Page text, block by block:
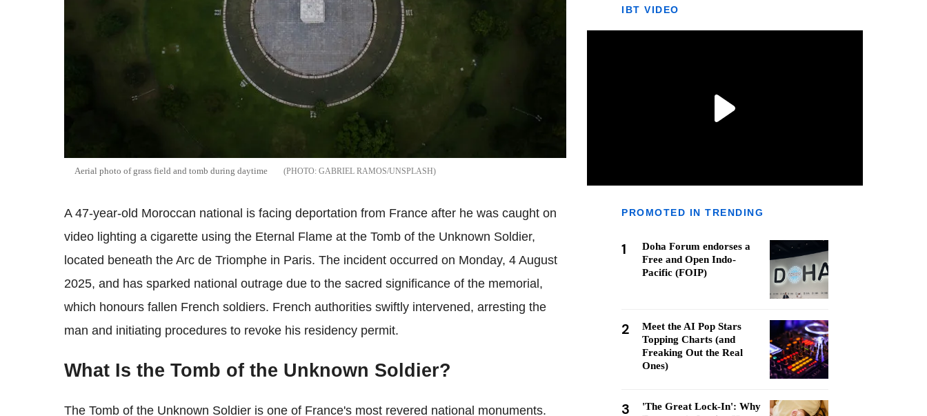
Aerial photo of grass field and tomb during daytime GABRIEL RAMOS/UNSPLASH
A 47-year-old Moroccan national is facing deportation from France after he was caught on
video lighting a cigarette using the Eternal Flame at the Tomb of the Unknown Soldier,
located beneath the Arc de Triomphe in Paris. The incident occurred on Monday, 4 August
2025, and has sparked national outrage due to the sacred significance of the memorial,
which honours fallen French soldiers. French authorities swiftly intervened, arresting the
man and initiating procedures to revoke his residency permit.
What Is the Tomb of the Unknown Soldier?
The Tomb of the Unknown Soldier is one of France's most revered national monuments.
IBT VIDEO
PROMOTED IN TRENDING
1
Doha Forum endorses a
Free and Open Indo-
Pacific (FOIP)
2
Meet the AI Pop Stars
Topping Charts (and
Freaking Out the Real
Ones)
3
'The Great Lock-In': Why